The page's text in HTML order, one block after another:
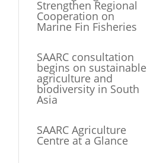
Strengthen Regional
Cooperation on
Marine Fin Fisheries
SAARC consultation
begins on sustainable
agriculture and
biodiversity in South
Asia
SAARC Agriculture
Centre at a Glance